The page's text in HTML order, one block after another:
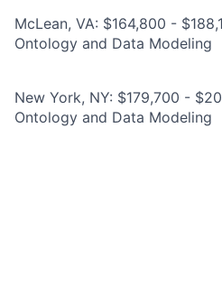
McLean, VA: $164,800 -
Ontology and Data Modeling
New York, NY: $179,700 -
Ontology and Data Modeling